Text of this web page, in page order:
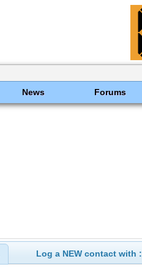
News Forums
Log a NEW contact with :